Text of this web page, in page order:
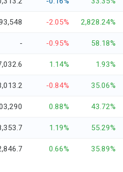
-2.05% 2,828.24%
- -0.95% 58.18%
1.14% 1.93%
-0.84% 35.06%
0.88% 43.72%
1.19% 55.29%
0.66% 35.89%